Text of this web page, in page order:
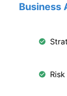
Business